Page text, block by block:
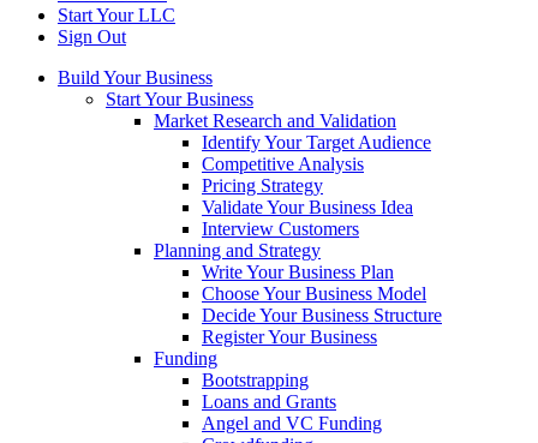
Start Your LLC
Sign Out
Build Your Business
Start Your Business
Market Research and Validation
Identify Your Target Audience
Competitive Analysis
Pricing Strategy
Validate Your Business Idea
Interview Customers
Planning and Strategy
Write Your Business Plan
Choose Your Business Model
Decide Your Business Structure
Register Your Business
Funding
Bootstrapping
Loans and Grants
Angel and VC Funding